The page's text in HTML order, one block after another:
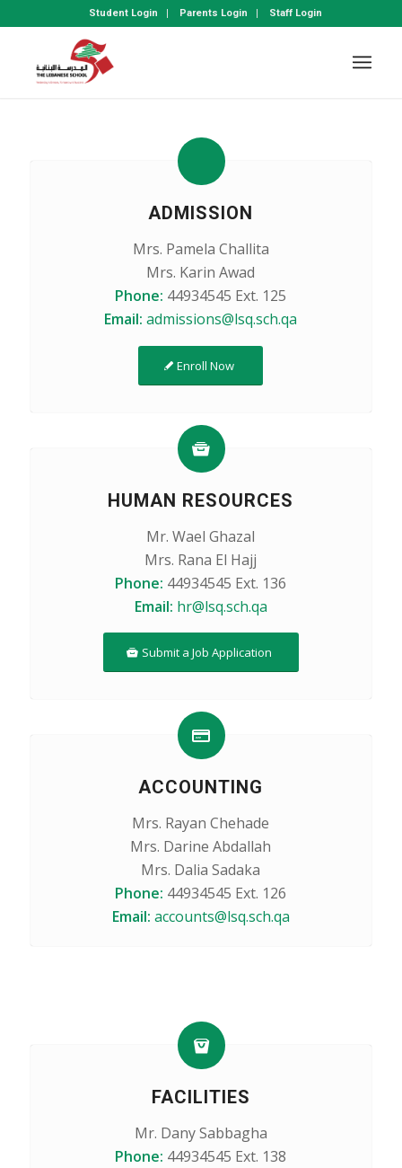
Student Login Parents Login Staff Login
ADMISSION
Mrs. Pamela Challita
Mrs. Karin Awad
Phone: 44934545 Ext. 125
Email: admissions@lsq.sch.qa
Enroll Now
HUMAN RESOURCES
Mr. Wael Ghazal
Mrs. Rana El Hajj
Phone: 44934545 Ext. 136
Email: hr@lsq.sch.qa
Submit a Job Application
ACCOUNTING
Mrs. Rayan Chehade
Mrs. Darine Abdallah
Mrs. Dalia Sadaka
Phone: 44934545 Ext. 126
Email: accounts@lsq.sch.qa
FACILITIES
Mr. Dany Sabbagha
Phone: 44934545 Ext. 138